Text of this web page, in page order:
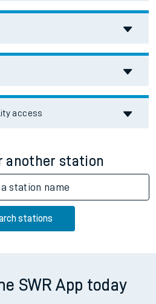
access
another station
station name
stations
SWR App today